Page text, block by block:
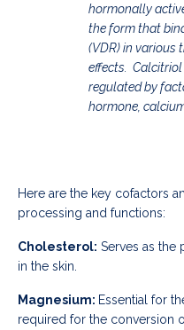
hormonally
the form that
(VDR) in various
effects.
regulated by
hormone,
Here are the key cofactors
processing and functions:
Cholesterol: Serves as the
in the skin.
Magnesium: Essential for
required for the conversion